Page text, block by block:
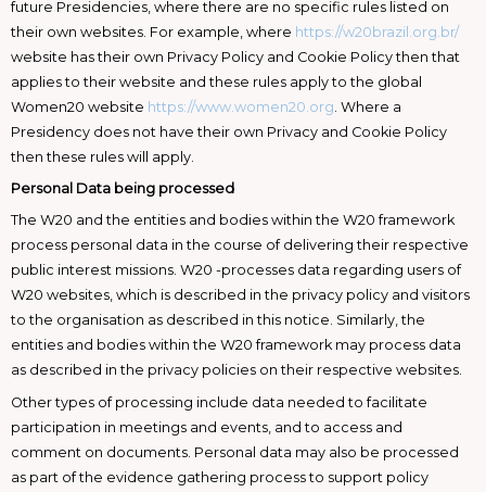
future Presidencies, where there are no specific rules listed on
their own websites. For example, where https://w20brazil.org.br/
website has their own Privacy Policy and Cookie Policy then that
applies to their website and these rules apply to the global
Women20 website https://www.women20.org . Where a
Presidency does not have their own Privacy and Cookie Policy
then these rules will apply.
Personal Data being processed
The W20 and the entities and bodies within the W20 framework
process personal data in the course of delivering their respective
public interest missions. W20 -processes data regarding users of
W20 websites, which is described in the privacy policy and visitors
to the organisation as described in this notice. Similarly, the
entities and bodies within the W20 framework may process data
as described in the privacy policies on their respective websites.
Other types of processing include data needed to facilitate
participation in meetings and events, and to access and
comment on documents. Personal data may also be processed
as part of the evidence gathering process to support policy